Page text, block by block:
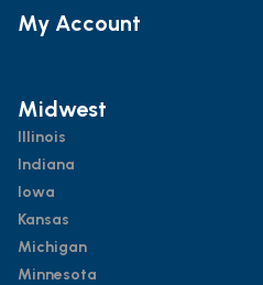
My Account
Midwest
Illinois
Indiana
Iowa
Kansas
Michigan
Minnesota